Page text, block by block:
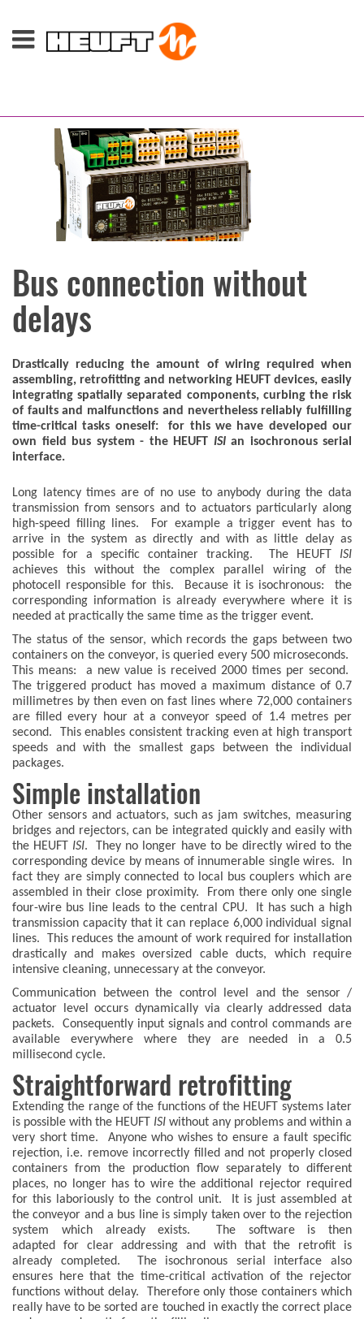
Bus connection without
delays
Drastically reducing the amount of wiring required when
assembling, retrofitting and networking HEUFT devices, easily
integrating spatially separated components, curbing the risk
of faults and malfunctions and nevertheless reliably fulfilling
time-critical tasks oneself: for this we have developed our
own field bus system - the HEUFT ISIan isochronous serial
interface.
Long latency times are of no use to anybody during the data
transmission from sensors and to actuators particularly along
high-speed filling lines. For example a trigger event has to
arrive in the system as directly and with as little delay as
possible for a specific container tracking. The HEUFT ISI
achieves this without the complex parallel wiring of the
photocell responsible for this. Because it is isochronous: the
corresponding information is already everywhere where it is
needed at practically the same time as the trigger event.
The status of the sensor, which records the gaps between two
containers on the conveyor, is queried every 500 microseconds.
This means: a new value is received 2000 times per second.
The triggered product has moved a maximum distance of 0.7
millimetres by then even on fast lines where 72,000 containers
are filled every hour at a conveyor speed of 1.4 metres per
second. This enables consistent tracking even at high transport
speeds and with the smallest gaps between the individual
packages.
Simple installation
Other sensors and actuators, such as jam switches, measuring
bridges and rejectors, can be integrated quickly and easily with
the HEUFT ISI. They no longer have to be directly wired to the
corresponding device by means of innumerable single wires. In
fact they are simply connected to local bus couplers which are
assembled in their close proximity. From there only one single
four-wire bus line leads to the central CPU. It has such a high
transmission capacity that it can replace 6,000 individual signal
lines. This reduces the amount of work required for installation
drastically and makes oversized cable ducts, which require
intensive cleaning, unnecessary at the conveyor.
Communication between the control level and the sensor /
actuator level occurs dynamically via clearly addressed data
packets. Consequently input signals and control commands are
available everywhere where they are needed in a 0.5
millisecond cycle.
Straightforward retrofitting
Extending the range of the functions of the HEUFT systems later
is possible with the HEUFT ISI without any problems and within a
very short time. Anyone who wishes to ensure a fault specific
rejection, i.e. remove incorrectly filled and not properly closed
containers from the production flow separately to different
places, no longer has to wire the additional rejector required
for this laboriously to the control unit. It is just assembled at
the conveyor and a bus line is simply taken over to the rejection
system which already exists. The software is then
adapted for clear addressing and with that the retrofit is
already completed. The isochronous serial interface also
ensures here that the time-critical activation of the rejector
functions without delay. Therefore only those containers which
really have to be sorted are touched in exactly the correct place